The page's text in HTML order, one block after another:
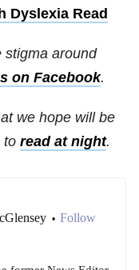
Dyslexia Read
stigma around
on Facebook.
we hope will be
to read at night.
• Follow